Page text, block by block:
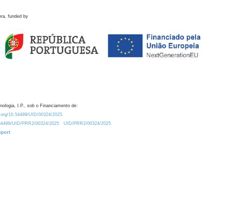
funded by
I.P., sob o Financiamento de:
10.54499/UID/00324/2025.
UID/PRR2/00324/2025
UID/PRR2/00324/2025